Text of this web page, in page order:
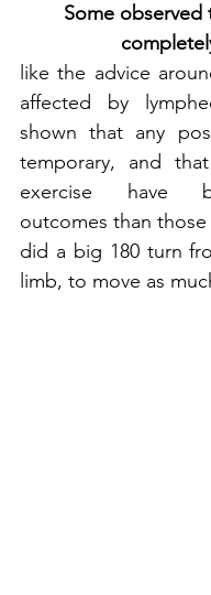
Some observed
like the advice
affected by
shown that any
temporary, and
exercise have
outcomes than
did a big 180 turn
limb, to move as